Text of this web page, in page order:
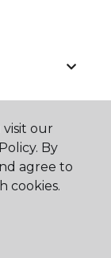
our
By
agree to
cookies.